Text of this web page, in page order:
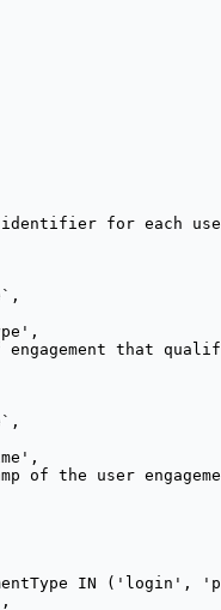
identifier for each
` ,
' ,
engagement that
` ,
' ,
of the user
IN ('login',
,